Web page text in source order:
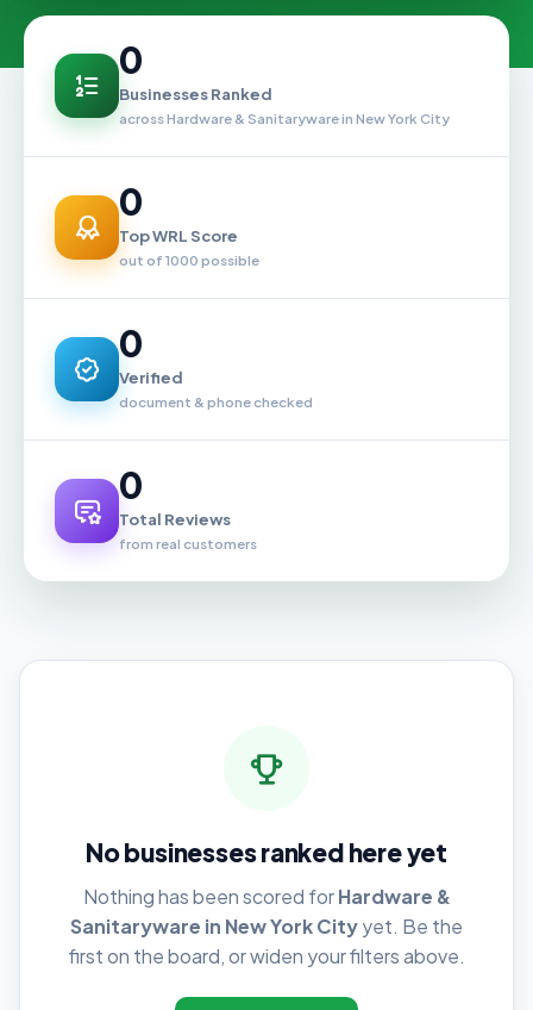
0
Businesses Ranked
across Hardware & Sanitaryware in New York City
0
Top WRL Score
out of 1000 possible
0
Verified
document & phone checked
0
Total Reviews
from real customers
No businesses ranked here yet
Nothing has been scored forHardware &
Sanitaryware in New York Cityyet. Be the
first on the board, or widen your filters above.